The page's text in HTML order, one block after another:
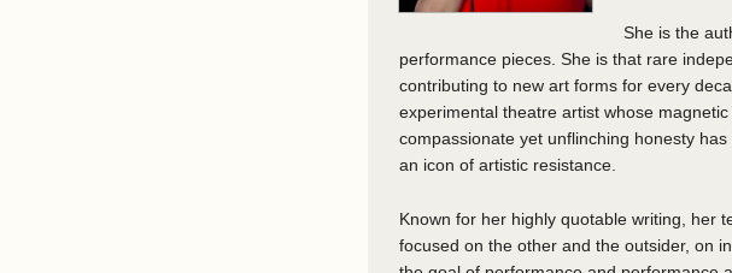
She is the
performance pieces. She is that rare
contributing to new art forms for every
experimental theatre artist whose
compassionate yet unflinching honesty
an icon of artistic resistance.
Known for her highly quotable writing, her
focused on the other and the outsider, on